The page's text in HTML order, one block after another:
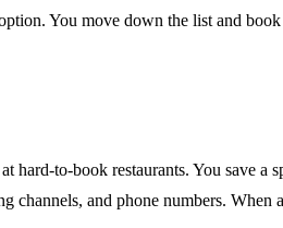
You move down the list and
hard-to-book restaurants. You save
channels, and phone numbers.